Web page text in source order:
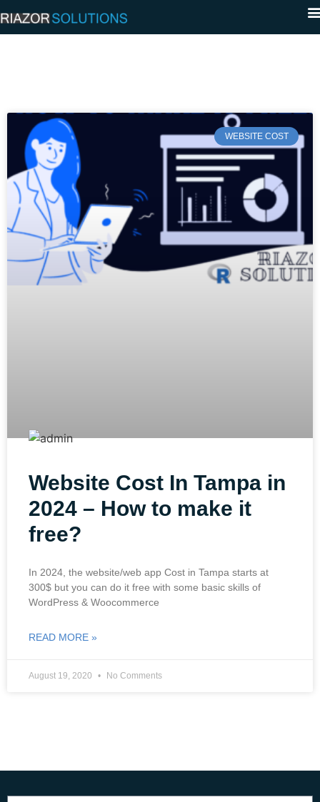
WEBSITE COST
Website Cost In Tampa in
2024 – How to make it
free?
In 2024, the website/web app Cost in Tampa starts at
300$ but you can do it free with some basic skills of
WordPress & Woocommerce
READ MORE »
August 19, 2020 No Comments